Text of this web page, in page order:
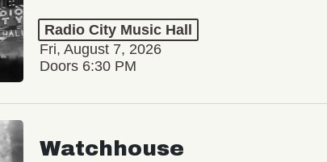
Radio City Music Hall
Fri, August 7, 2026
Doors 6:30 PM
Watchhouse